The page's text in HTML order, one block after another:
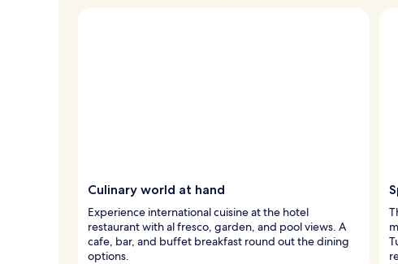
Culinary world at hand
Experience international cuisine at the hotel
restaurant with al fresco, garden, and pool views. A
cafe, bar, and buffet breakfast round out the dining
options.